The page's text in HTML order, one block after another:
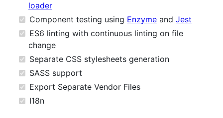
loader
Component testing using Enzyme and Jest
ES6 linting with continuous linting on file
change
Separate CSS stylesheets generation
SASS support
Export Separate Vendor Files
I18n